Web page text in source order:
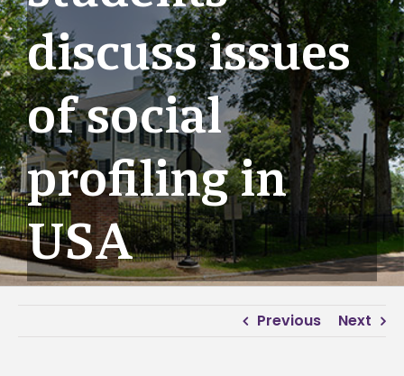
discuss issues
of social
profiling in
USA
Previous Next